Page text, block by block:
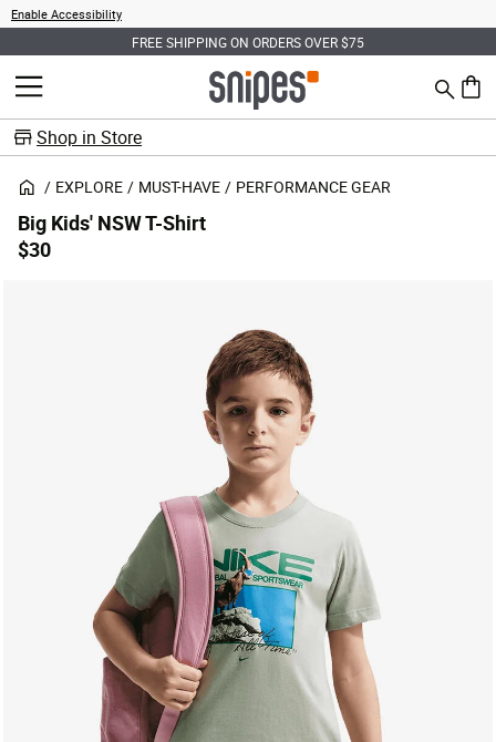
Enable Accessibility
FREE SHIPPING ON ORDERS OVER $75
MENU Search
0
Shop in Store
EXPLORE MUST-HAVE PERFORMANCE GEAR
Big Kids' NSW T-Shirt
$30